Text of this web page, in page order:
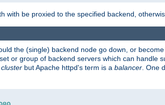
with be proxied to the specified backend,
the (single) backend node go down, or
or group of backend servers which can handle
cluster but Apache httpd's term is a balancer. One